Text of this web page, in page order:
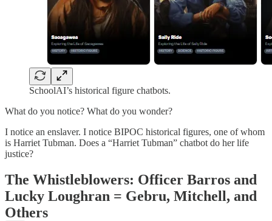
SchoolAI’s historical figure chatbots.
What do you notice? What do you wonder?
I notice an enslaver. I notice BIPOC historical figures, one of whom
is Harriet Tubman. Does a “Harriet Tubman” chatbot do her life
justice?
The Whistleblowers: Officer Barros and
Lucky Loughran = Gebru, Mitchell, and
Others